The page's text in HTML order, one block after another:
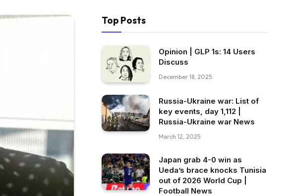
Top Posts
Opinion | GLP 1s: 14 Users
Discuss
December 18, 2025
Russia-Ukraine war: List of
key events, day 1,112 |
Russia-Ukraine war News
March 12, 2025
Japan grab 4-0 win as
Ueda’s brace knocks Tunisia
out of 2026 World Cup |
Football News